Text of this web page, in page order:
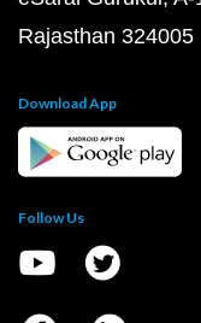
Rajasthan 324005
Download App
Follow Us